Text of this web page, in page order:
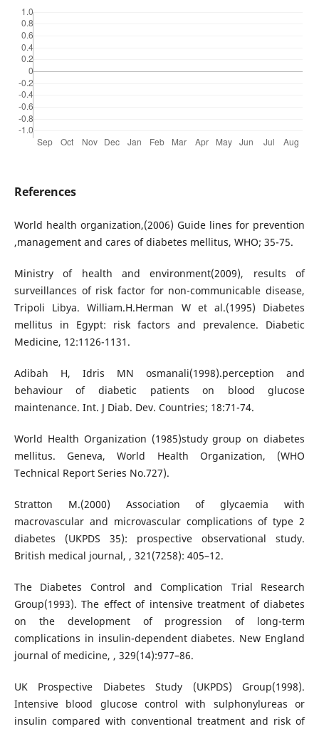
References
World health organization,(2006) Guide lines for prevention
,management and cares of diabetes mellitus, WHO; 35-75.
Ministry of health and environment(2009), results of
surveillances of risk factor for non-communicable disease,
Tripoli Libya. William.H.Herman W et al.(1995) Diabetes
mellitus in Egypt: risk factors and prevalence. Diabetic
Medicine, 12:1126-1131.
Adibah H, Idris MN osmanali(1998).perception and
behaviour of diabetic patients on blood glucose
maintenance. Int. J Diab. Dev. Countries; 18:71-74.
World Health Organization (1985)study group on diabetes
mellitus. Geneva, World Health Organization, (WHO
Technical Report Series No.727).
Stratton M.(2000) Association of glycaemia with
macrovascular and microvascular complications of type 2
diabetes (UKPDS 35): prospective observational study.
British medical journal, , 321(7258): 405–12.
The Diabetes Control and Complication Trial Research
Group(1993). The effect of intensive treatment of diabetes
on the development of progression of long-term
complications in insulin-dependent diabetes. New England
journal of medicine, , 329(14):977–86.
UK Prospective Diabetes Study (UKPDS) Group(1998).
Intensive blood glucose control with sulphonylureas or
insulin compared with conventional treatment and risk of